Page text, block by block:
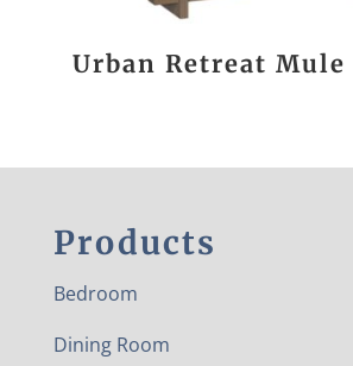
Urban Retreat Mule
Products
Bedroom
Dining Room